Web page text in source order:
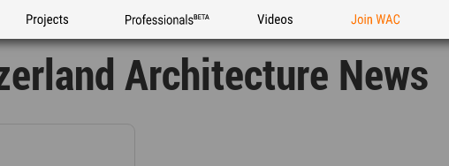
Projects Professionals Videos Join WAC
Architecture News